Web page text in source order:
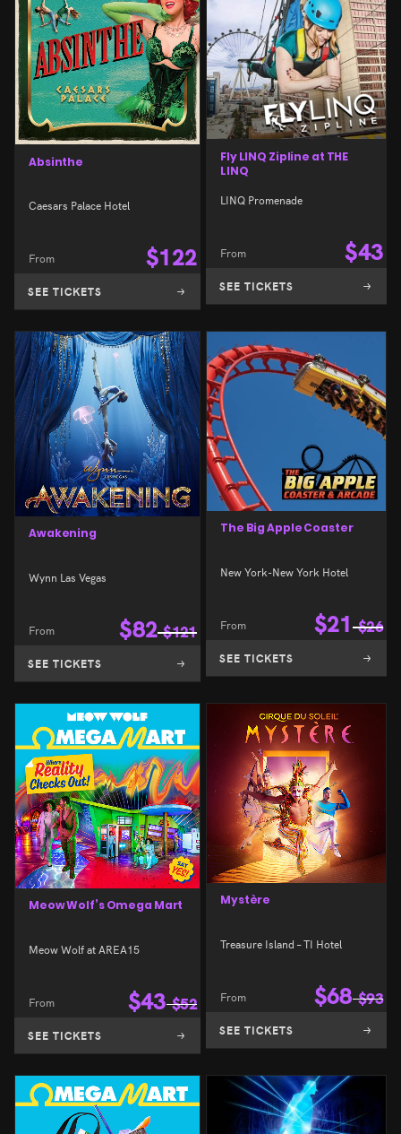
Absinthe
Caesars Palace Hotel
From $122
SEE TICKETS
Fly LINQ Zipline at THE
LINQ
LINQ Promenade
From $43
SEE TICKETS
Awakening
Wynn Las Vegas
From $82 $121
SEE TICKETS
The Big Apple Coaster
New York-New York Hotel
From $21 $26
SEE TICKETS
Meow Wolf’s Omega Mart
Meow Wolf at AREA15
From $43 $52
SEE TICKETS
Mystère
Treasure Island – TI Hotel
From $68 $93
SEE TICKETS